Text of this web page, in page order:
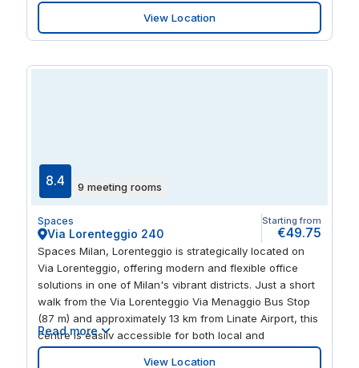
idea, courtesy of the building’s glass-fronted exterior.
Explore a wealth of trendy bars and restaurants solo or
with visiting guests, or enjoy a tour of the city’s
View Location
8.4 9 meeting rooms
Spaces
Via Lorenteggio 240
Starting from
€49.75
Spaces Milan, Lorenteggio is strategically located on
Via Lorenteggio, offering modern and flexible office
solutions in one of Milan's vibrant districts. Just a short
walk from the Via Lorenteggio Via Menaggio Bus Stop
(87 m) and approximately 13 km from Linate Airport, this
centre is easily accessible for both local and
international clients. This facility provides a diverse
Read more
View Location